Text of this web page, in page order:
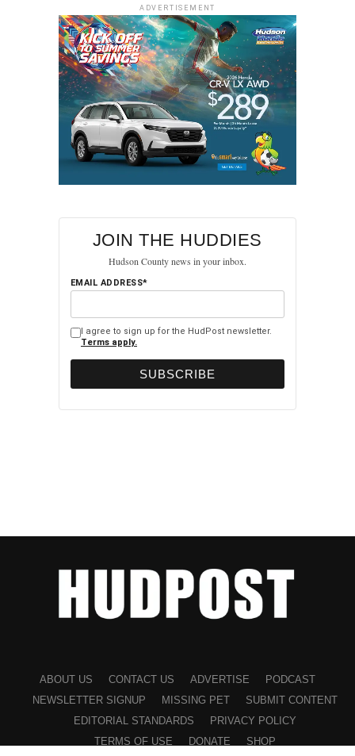
DON'T MISS
TEDx Jersey City Returns
ADVERTISEMENT
JOIN THE HUDDIES
Hudson County news in your inbox.
EMAIL ADDRESS*
I agree to sign up for the HudPost newsletter.
Terms apply.
ABOUT US CONTACT US ADVERTISE
PODCAST
NEWSLETTER SIGNUP
MISSING PET
SUBMIT CONTENT
EDITORIAL STANDARDS
PRIVACY POLICY
TERMS OF USE
DONATE SHOP